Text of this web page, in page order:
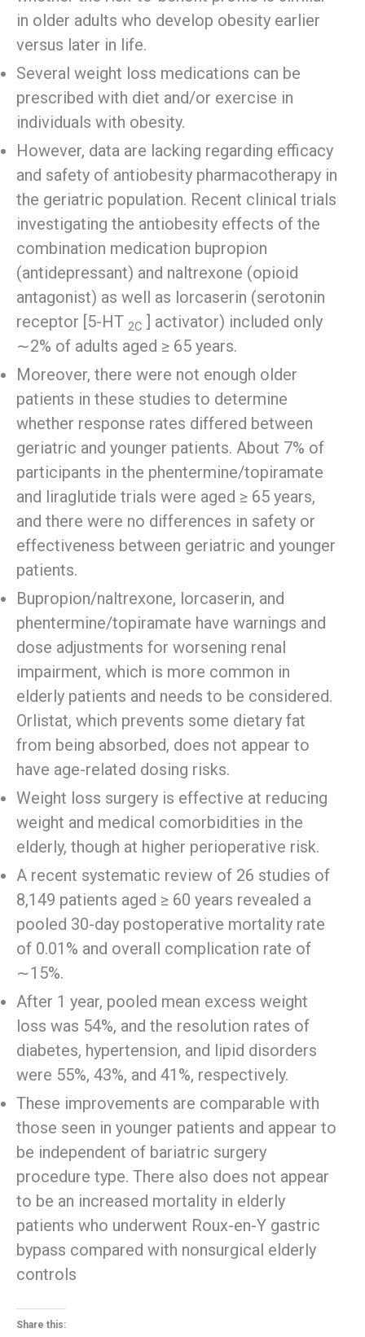
in older adults who develop obesity earlier
versus later in life.
Several weight loss medications can be
prescribed with diet and/or exercise in
individuals with obesity.
However, data are lacking regarding efficacy
and safety of antiobesity pharmacotherapy in
the geriatric population. Recent clinical trials
investigating the antiobesity effects of the
combination medication bupropion
(antidepressant) and naltrexone (opioid
antagonist) as well as lorcaserin (serotonin
receptor [5-HT 2C ] activator) included only
∼2% of adults aged ≥ 65 years.
Moreover, there were not enough older
patients in these studies to determine
whether response rates differed between
geriatric and younger patients. About 7% of
participants in the phentermine/topiramate
and liraglutide trials were aged ≥ 65 years,
and there were no differences in safety or
effectiveness between geriatric and younger
patients.
Bupropion/naltrexone, lorcaserin, and
phentermine/topiramate have warnings and
dose adjustments for worsening renal
impairment, which is more common in
elderly patients and needs to be considered.
Orlistat, which prevents some dietary fat
from being absorbed, does not appear to
have age-related dosing risks.
Weight loss surgery is effective at reducing
weight and medical comorbidities in the
elderly, though at higher perioperative risk.
A recent systematic review of 26 studies of
8,149 patients aged ≥ 60 years revealed a
pooled 30-day postoperative mortality rate
of 0.01% and overall complication rate of
∼15%.
After 1 year, pooled mean excess weight
loss was 54%, and the resolution rates of
diabetes, hypertension, and lipid disorders
were 55%, 43%, and 41%, respectively.
These improvements are comparable with
those seen in younger patients and appear to
be independent of bariatric surgery
procedure type. There also does not appear
to be an increased mortality in elderly
patients who underwent Roux-en-Y gastric
bypass compared with nonsurgical elderly
controls
Share this: